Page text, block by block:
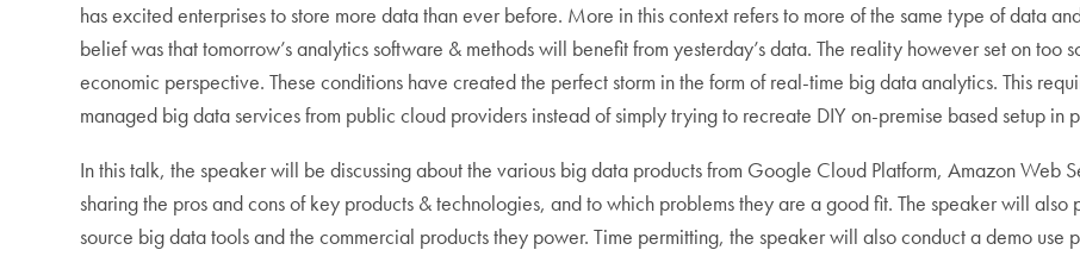
has excited enterprises to store more data than ever before. More in this context refers to more of the same type of data
belief was that tomorrow’s analytics software & methods will benefit from yesterday’s data. The reality however set on too
economic perspective. These conditions have created the perfect storm in the form of real-time big data analytics. This
managed big data services from public cloud providers instead of simply trying to recreate DIY on-premise based setup in
In this talk, the speaker will be discussing about the various big data products from Google Cloud Platform, Amazon Web
sharing the pros and cons of key products & technologies, and to which problems they are a good fit. The speaker will
source big data tools and the commercial products they power. Time permitting, the speaker will also conduct a demo use